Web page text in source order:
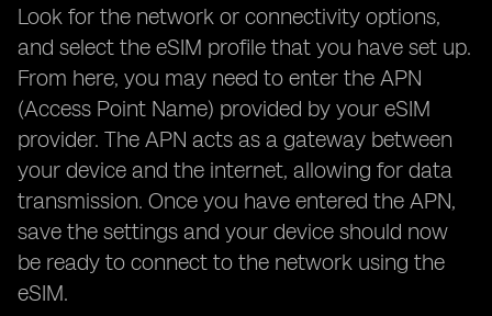
Look for the network or connectivity options,
and select the eSIM profile that you have set up.
From here, you may need to enter the APN
(Access Point Name) provided by your eSIM
provider. The APN acts as a gateway between
your device and the internet, allowing for data
transmission. Once you have entered the APN,
save the settings and your device should now
be ready to connect to the network using the
eSIM.